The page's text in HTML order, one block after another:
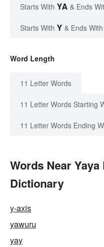
Starts With YA & Ends
Starts With Y & Ends With
Word Length
11 Letter Words
11 Letter Words Starting
11 Letter Words Ending
Words Near
Dictionary
y-axis
yawuru
yay